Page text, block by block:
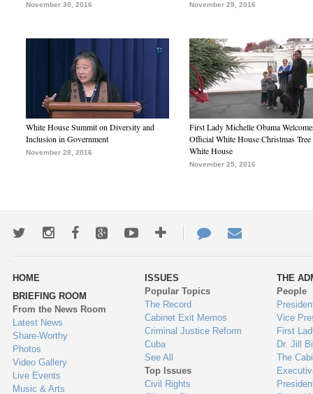
November 30, 2016 November 29, 2016
White House Summit on Diversity and
Inclusion in Government
November 28, 2016
First Lady Michelle Obama
Official White House Christmas Tree
White House
November 25, 2016